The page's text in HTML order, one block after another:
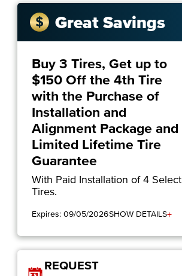
Great Savings
Buy 3 Tires, Get up to
$150 Off the 4th Tire
with the Purchase of
Installation and
Alignment Package and
Limited Lifetime Tire
Guarantee
With Paid Installation of 4 Select
Tires.
Expires: 09/05/2026SHOW DETAILS+
REQUEST